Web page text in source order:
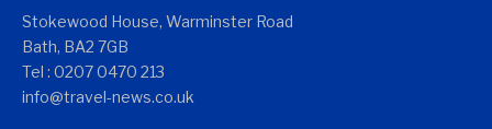
Stokewood House, Warminster Road
Bath, BA2 7GB
Tel : 0207 0470 213
info@travel-news.co.uk